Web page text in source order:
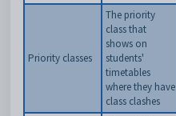
Priority classes
The priority
class that
shows on
students'
timetables
where they have
class clashes